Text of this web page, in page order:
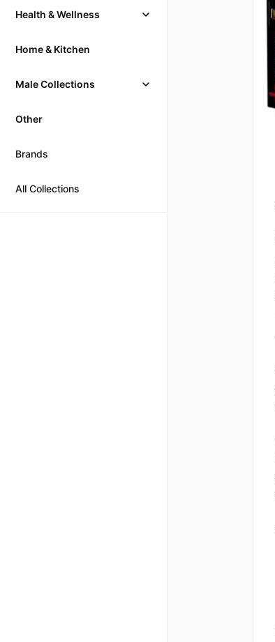
Health & Wellness
Home & Kitchen
Male Collections
Other
Brands
All Collections